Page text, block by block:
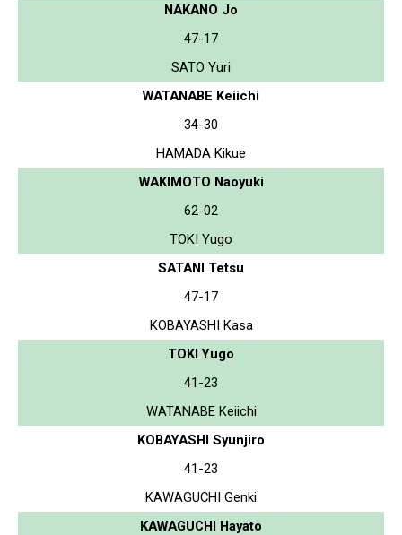
NAKANO Jo
47-17
SATO Yuri
WATANABE Keiichi
34-30
HAMADA Kikue
WAKIMOTO Naoyuki
62-02
TOKI Yugo
SATANI Tetsu
47-17
KOBAYASHI Kasa
TOKI Yugo
41-23
WATANABE Keiichi
KOBAYASHI Syunjiro
41-23
KAWAGUCHI Genki
KAWAGUCHI Hayato